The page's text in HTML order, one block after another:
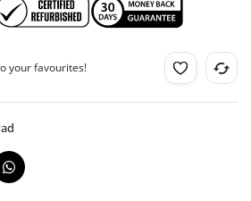
your favourites!